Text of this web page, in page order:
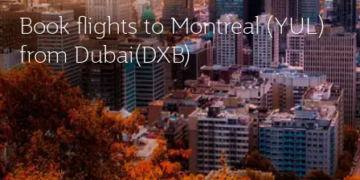
Book flights to Montreal (YUL)
from Dubai(DXB)